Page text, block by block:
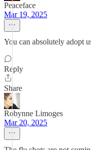
Peaceface
Mar 19, 2025
You can absolutely adopt
Reply
Share
Robynne Limoges
Mar 20, 2025